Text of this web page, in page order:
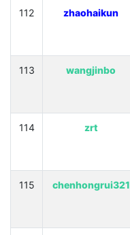
112 zhaohaikun
113 wangjinbo
114 zrt
115 chenhongrui321